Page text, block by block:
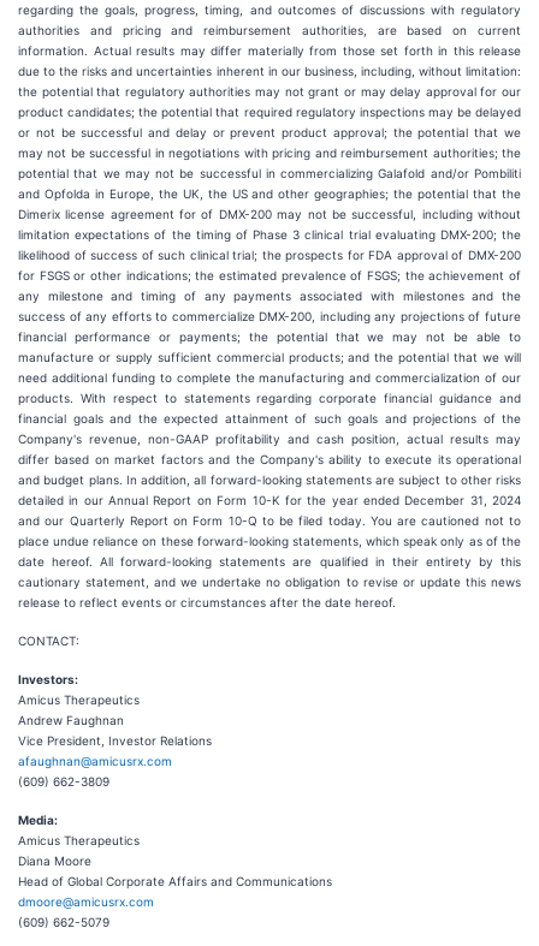
regarding the goals, progress, timing, and outcomes of discussions with regulatory
authorities and pricing and reimbursement authorities, are based on current
information. Actual results may differ materially from those set forth in this release
due to the risks and uncertainties inherent in our business, including, without limitation:
the potential that regulatory authorities may not grant or may delay approval for our
product candidates; the potential that required regulatory inspections may be delayed
or not be successful and delay or prevent product approval; the potential that we
may not be successful in negotiations with pricing and reimbursement authorities; the
potential that we may not be successful in commercializing Galafold and/or Pombiliti
and Opfolda in Europe, the UK, the US and other geographies; the potential that the
Dimerix license agreement for of DMX-200 may not be successful, including without
limitation expectations of the timing of Phase 3 clinical trial evaluating DMX-200; the
likelihood of success of such clinical trial; the prospects for FDA approval of DMX-200
for FSGS or other indications; the estimated prevalence of FSGS; the achievement of
any milestone and timing of any payments associated with milestones and the
success of any efforts to commercialize DMX-200, including any projections of future
financial performance or payments; the potential that we may not be able to
manufacture or supply sufficient commercial products; and the potential that we will
need additional funding to complete the manufacturing and commercialization of our
products. With respect to statements regarding corporate financial guidance and
financial goals and the expected attainment of such goals and projections of the
Company's revenue, non-GAAP profitability and cash position, actual results may
differ based on market factors and the Company's ability to execute its operational
and budget plans. In addition, all forward-looking statements are subject to other risks
detailed in our Annual Report on Form 10-K for the year ended December 31, 2024
and our Quarterly Report on Form 10-Q to be filed today. You are cautioned not to
place undue reliance on these forward-looking statements, which speak only as of the
date hereof. All forward-looking statements are qualified in their entirety by this
cautionary statement, and we undertake no obligation to revise or update this news
release to reflect events or circumstances after the date hereof.
CONTACT:
Investors:
Amicus Therapeutics
Andrew Faughnan
Vice President, Investor Relations
afaughnan@amicusrx.com
(609) 662-3809
Media:
Amicus Therapeutics
Diana Moore
Head of Global Corporate Affairs and Communications
dmoore@amicusrx.com
(609) 662-5079